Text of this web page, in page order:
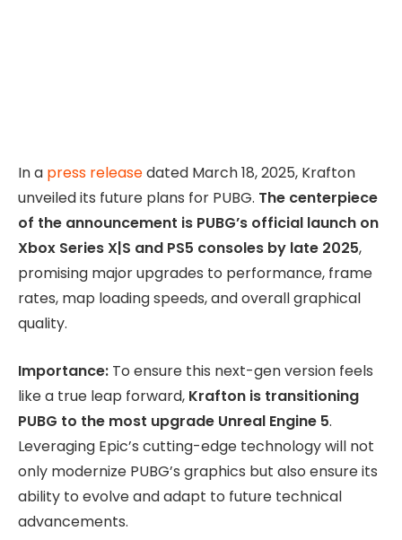
In a press releasedated March 18, 2025, Krafton
unveiled its future plans for PUBG. The centerpiece
of the announcement is PUBG’s official launch on
Xbox Series X|S and PS5 consoles by late 2025,
promising major upgrades to performance, frame
rates, map loading speeds, and overall graphical
quality.
Importance: To ensure this next-gen version feels
like a true leap forward, Krafton is transitioning
PUBG to the most upgrade Unreal Engine 5.
Leveraging Epic’s cutting-edge technology will not
only modernize PUBG’s graphics but also ensure its
ability to evolve and adapt to future technical
advancements.